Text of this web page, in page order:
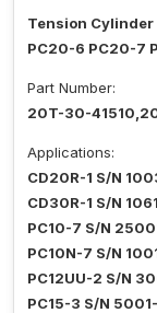
Tension Cylinder
PC20-6 PC20-7
Part Number:
20T-30-
Applications:
CD20R-1 S/N
CD30R-1 S/N
PC10-7 S/N
PC10N-7 S/N
PC12UU-2 S/N
PC15-3 S/N